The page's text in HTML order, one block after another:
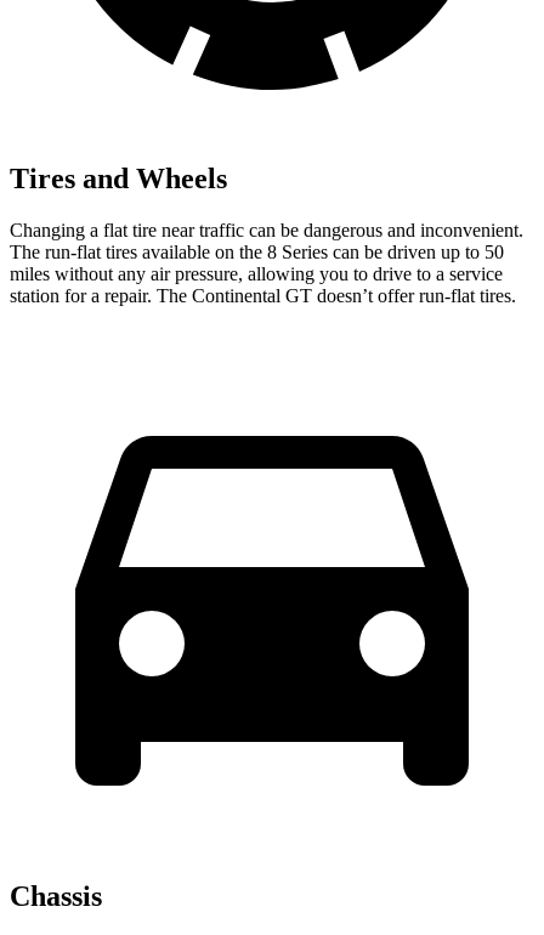
Tires and Wheels
Changing a flat tire near traffic can be dangerous and inconvenient.
The run-flat tires available on the 8 Series can be driven up to 50
miles without any air pressure, allowing you to drive to a service
station for a repair. The Continental GT doesn’t offer run-flat tires.
Chassis